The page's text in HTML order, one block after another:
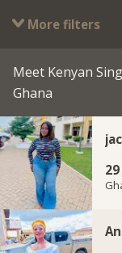
More filters
Meet Kenyan
Ghana
29